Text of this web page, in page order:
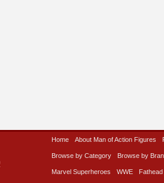
Home About Man of Action Figures
Browse by Category Browse by
Marvel Superheroes WWE Fathead